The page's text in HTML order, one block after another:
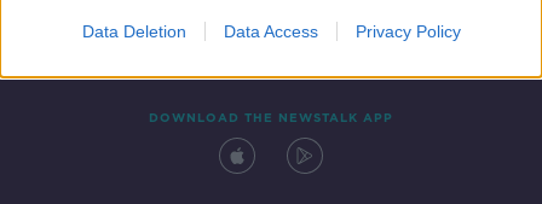
Data Deletion Data Access Privacy Policy
DOWNLOAD THE NEWSTALK APP